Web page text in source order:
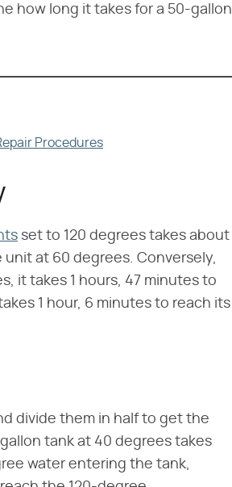
how long it takes for a 50-gallon
Procedures
set to 120 degrees takes about
at 60 degrees. Conversely,
it takes 1 hours, 47 minutes to
1 hour, 6 minutes to reach its
divide them in half to get the
tank at 40 degrees takes
water entering the tank,